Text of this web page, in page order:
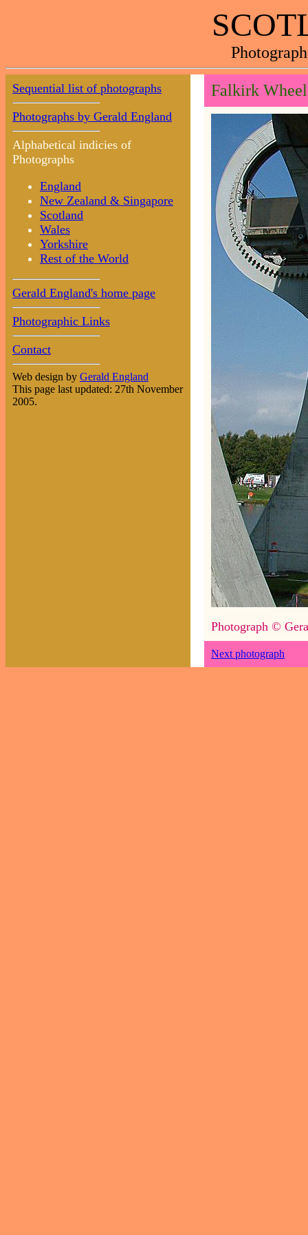
Sequential list of photographs
Photographs by Gerald England
Alphabetical indicies of
Photographs
England
New Zealand & Singapore
Scotland
Wales
Yorkshire
Rest of the World
Gerald England's home page
Photographic Links
Contact
Web design by Gerald England
This page last updated: 27th November
2005.
Falkirk
Photograph ©
Next photograph